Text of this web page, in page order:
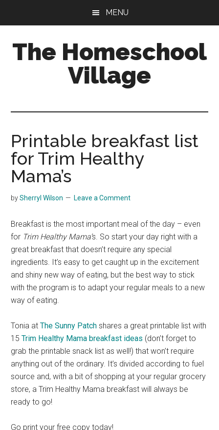
content
sidebar
MENU
The Homeschool
Village
Printable breakfast list
for Trim Healthy
Mama’s
bySherryl Wilson Leave a Comment
Breakfast is the most important meal of the day – even
for Trim Healthy Mama’s. So start your day right with a
great breakfast that doesn’t require any special
ingredients. It’s easy to get caught up in the excitement
and shiny new way of eating, but the best way to stick
with the program is to adapt your regular meals to a new
way of eating.
Tonia atThe Sunny Patch shares a great printable list with
15Trim Healthy Mama breakfast ideas (don’t forget to
grab the printable snack list as well!) that won’t require
anything out of the ordinary. It’s divided according to fuel
source and, with a bit of shopping at your regular grocery
store, a Trim Healthy Mama breakfast will always be
ready to go!
Go print your free copy today!